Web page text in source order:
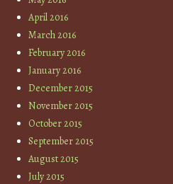
April 2016
March 2016
February 2016
January 2016
December 2015
November 2015
October 2015
September 2015
August 2015
July 2015